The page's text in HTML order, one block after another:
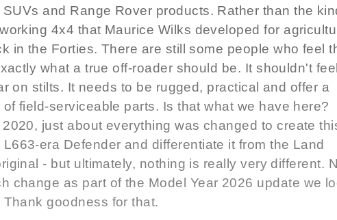
SUVs and Range Rover products. Rather than the
4x4 that Maurice Wilks developed for
in the Forties. There are still some people who feel
what a true off-roader should be. It shouldn't feel
on stilts. It needs to be rugged, practical and offer a
of field-serviceable parts. Is that what we have here?
just about everything was changed to create
L663-era Defender and differentiate it from the Land
- but ultimately, nothing is really very different.
change as part of the Model Year 2026 update we
Thank goodness for that.